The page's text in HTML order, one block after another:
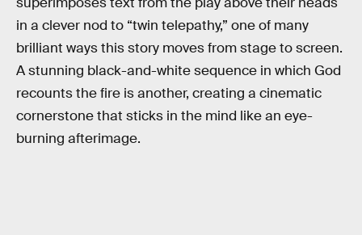
in a clever nod to “twin telepathy,” one of many
brilliant ways this story moves from stage to screen.
A stunning black-and-white sequence in which God
recounts the fire is another, creating a cinematic
cornerstone that sticks in the mind like an eye-
burning afterimage.